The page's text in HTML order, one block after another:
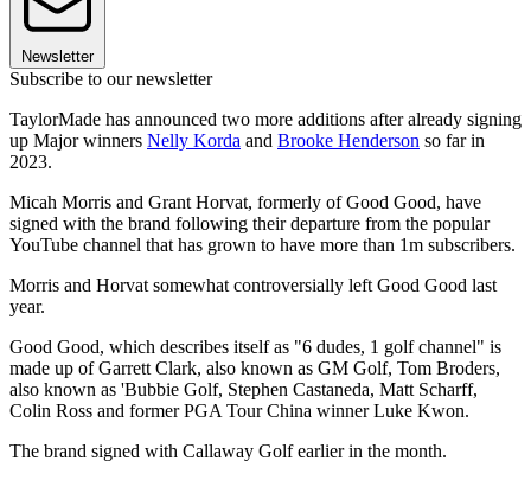
Newsletter
Subscribe to our newsletter
TaylorMade has announced two more additions after already signing
up Major winners Nelly Korda and Brooke Henderson so far in
2023.
Micah Morris and Grant Horvat, formerly of Good Good, have
signed with the brand following their departure from the popular
YouTube channel that has grown to have more than 1m subscribers.
Morris and Horvat somewhat controversially left Good Good last
year.
Good Good, which describes itself as "6 dudes, 1 golf channel" is
made up of Garrett Clark, also known as GM Golf, Tom Broders,
also known as 'Bubbie Golf, Stephen Castaneda, Matt Scharff,
Colin Ross and former PGA Tour China winner Luke Kwon.
The brand signed with Callaway Golf earlier in the month.